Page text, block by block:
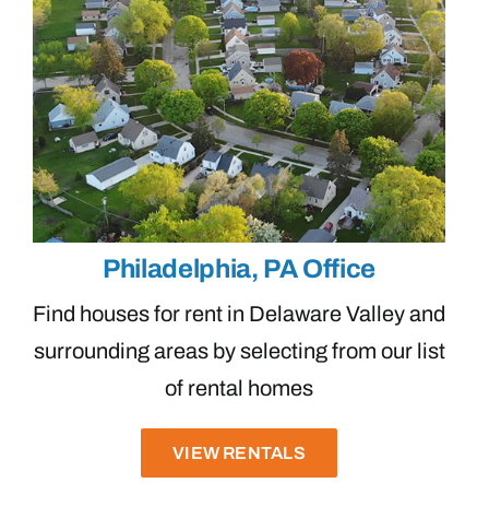
Philadelphia, PA Office
Find houses for rent in Delaware Valley and
surrounding areas by selecting from our list
of rental homes
VIEW RENTALS